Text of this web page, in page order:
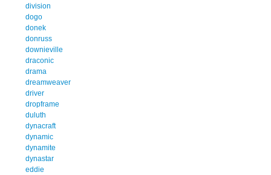
division
dogo
donek
donruss
downieville
draconic
drama
dreamweaver
driver
dropframe
duluth
dynacraft
dynamic
dynamite
dynastar
eddie